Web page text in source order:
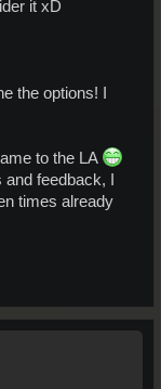
it xD
the options! I
to the LA
and feedback, I
times already